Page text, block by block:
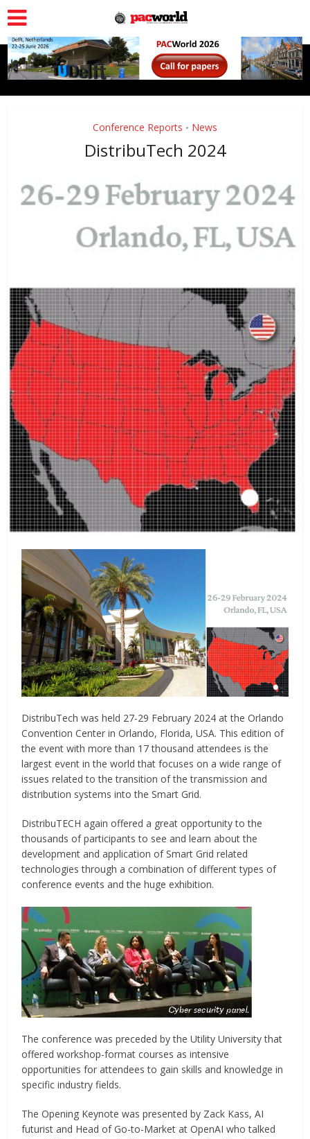
Conference Reports • News
DistribuTech 2024
DistribuTech was held 27-29 February 2024 at the Orlando
Convention Center in Orlando, Florida, USA. This edition of
the event with more than 17 thousand attendees is the
largest event in the world that focuses on a wide range of
issues related to the transition of the transmission and
distribution systems into the Smart Grid.
DistribuTECH again offered a great opportunity to the
thousands of participants to see and learn about the
development and application of Smart Grid related
technologies through a combination of different types of
conference events and the huge exhibition.
The conference was preceded by the Utility University that
offered workshop-format courses as intensive
opportunities for attendees to gain skills and knowledge in
specific industry fields.
The Opening Keynote was presented by Zack Kass, AI
futurist and Head of Go-to-Market at OpenAI who talked